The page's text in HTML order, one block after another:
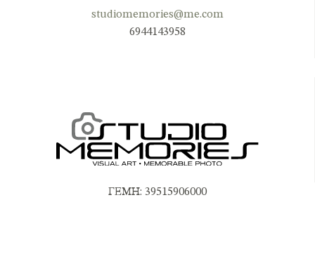
studiomemories@me.com
6944143958
ΓΕΜΗ: 39515906000